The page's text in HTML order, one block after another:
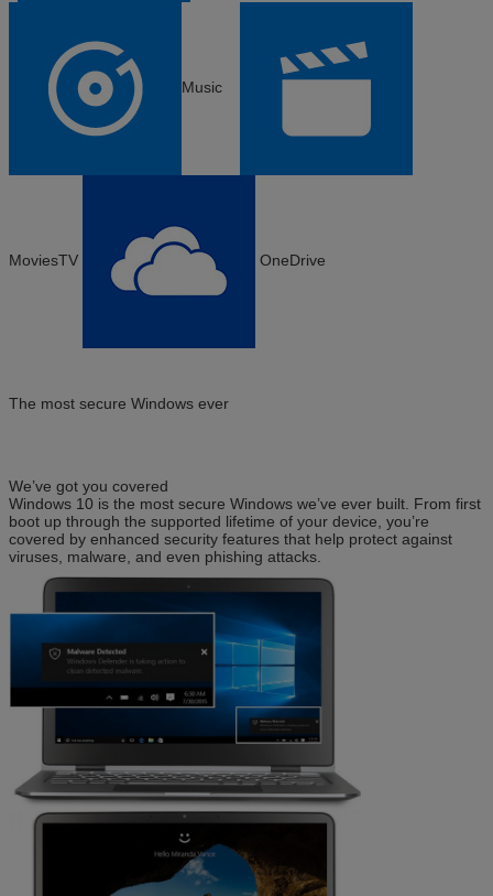
Music
MoviesTV OneDrive
The most secure Windows ever
We’ve got you covered
Windows 10 is the most secure Windows we’ve ever built. From first
boot up through the supported lifetime of your device, you’re
covered by enhanced security features that help protect against
viruses, malware, and even phishing attacks.